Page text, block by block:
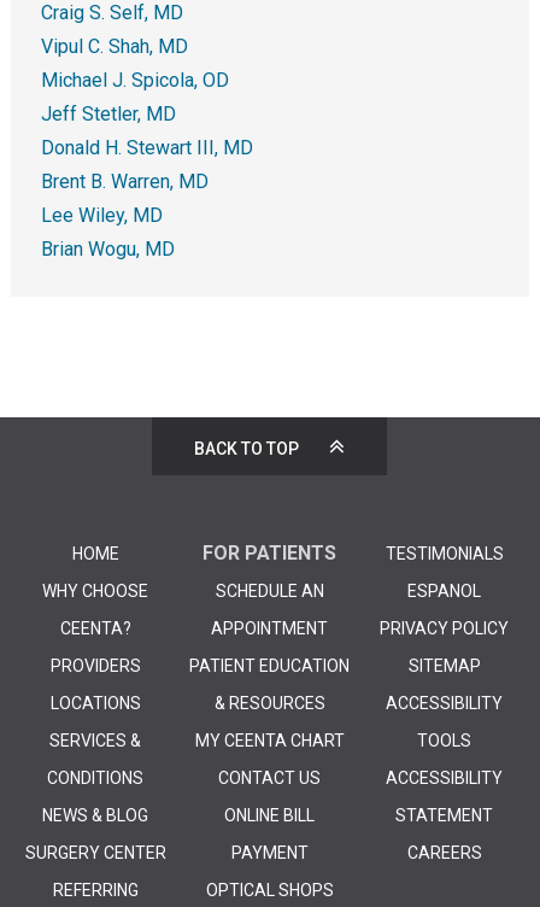
Craig S. Self, MD
Vipul C. Shah, MD
Michael J. Spicola, OD
Jeff Stetler, MD
Donald H. Stewart III, MD
Brent B. Warren, MD
Lee Wiley, MD
Brian Wogu, MD
BACK TO TOP
HOME
WHY CHOOSE
CEENTA?
PROVIDERS
LOCATIONS
SERVICES &
CONDITIONS
NEWS & BLOG
SURGERY CENTER
REFERRING
FOR PATIENTS
SCHEDULE AN
APPOINTMENT
PATIENT EDUCATION
& RESOURCES
MY CEENTA CHART
CONTACT US
ONLINE BILL
PAYMENT
OPTICAL SHOPS
TESTIMONIALS
ESPANOL
PRIVACY POLICY
SITEMAP
ACCESSIBILITY
TOOLS
ACCESSIBILITY
STATEMENT
CAREERS